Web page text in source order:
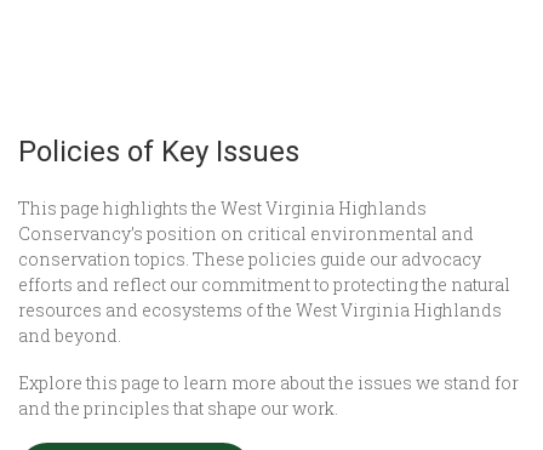
Policies of Key Issues
This page highlights the West Virginia Highlands
Conservancy’s position on critical environmental and
conservation topics. These policies guide our advocacy
efforts and reflect our commitment to protecting the natural
resources and ecosystems of the West Virginia Highlands
and beyond.
Explore this page to learn more about the issues we stand for
and the principles that shape our work.